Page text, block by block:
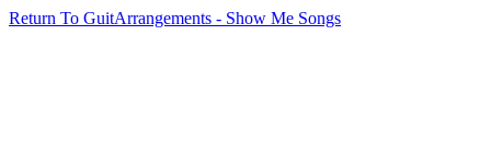
Return To GuitArrangements - Show Me Songs